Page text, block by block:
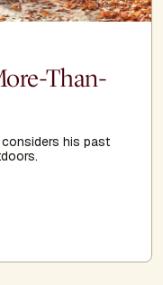
Than-
his past